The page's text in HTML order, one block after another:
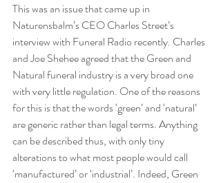
This was an issue that came up in
Naturensbalm’s CEO Charles Street’s
interview with Funeral Radio recently. Charles
and Joe Shehee agreed that the Green and
Natural funeral industry is a very broad one
with very little regulation. One of the reasons
for this is that the words ‘green’ and ‘natural’
are generic rather than legal terms. Anything
can be described thus, with only tiny
alterations to what most people would call
‘manufactured’ or ‘industrial’. Indeed, Green